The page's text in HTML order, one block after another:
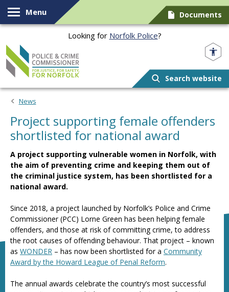
Skip to content
Menu Documents
Looking for Norfolk Police?
Search website
News
Project supporting female offenders
shortlisted for national award
A project supporting vulnerable women in Norfolk, with
the aim of preventing crime and keeping them out of
the criminal justice system, has been shortlisted for a
national award.
Since 2018, a project launched by Norfolk’s Police and Crime
Commissioner (PCC) Lorne Green has been helping female
offenders, and those at risk of committing crime, to address
the root causes of offending behaviour. That project – known
as WONDER – has now been shortlisted for a Community
Award by the Howard League of Penal Reform.
The annual awards celebrate the country’s most successful